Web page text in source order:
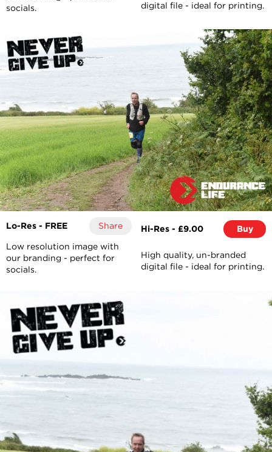
socials.
digital file - ideal for printing.
Lo-Res - FREE Share
Low resolution image with
our branding - perfect for
socials.
Hi-Res - £9.00 Buy
High quality, un-branded
digital file - ideal for printing.